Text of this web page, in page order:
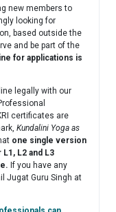
new members to
looking for
based outside the
and be part of the
for applications is
legally with our
certificates are
Kundalini Yoga as
one single version
L2 and L3
If you have any
Jugat Guru Singh at